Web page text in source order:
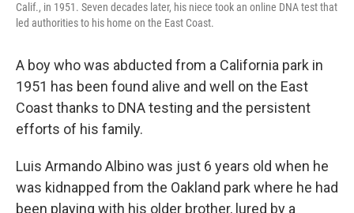
Calif., in 1951. Seven decades later, his niece took an online DNA test that
led authorities to his home on the East Coast.
A boy who was abducted from a California park in
1951 has been found alive and well on the East
Coast thanks to DNA testing and the persistent
efforts of his family.
Luis Armando Albino was just 6 years old when he
was kidnapped from the Oakland park where he had
been playing with his older brother, lured by a